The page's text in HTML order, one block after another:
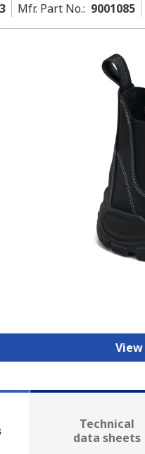
Mfr. Part No.: 9001085
Technical
data sheets